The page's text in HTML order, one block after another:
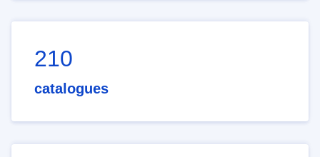
210
catalogues